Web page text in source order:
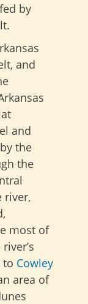
by
and
and
the
the
river,
most of
to Cowley
area of